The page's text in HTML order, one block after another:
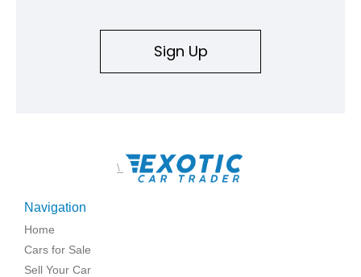
Sign Up
\
Navigation
Home
Cars for Sale
Sell Your Car